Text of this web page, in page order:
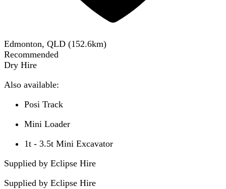
Edmonton, QLD (152.6km)
Recommended
Dry Hire
Also available:
Posi Track
Mini Loader
1t - 3.5t Mini Excavator
Supplied by Eclipse Hire
Supplied by Eclipse Hire